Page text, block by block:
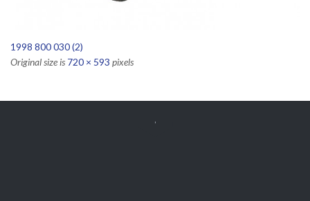
1998 800 030 (2)
Original size is 720 × 593 pixels